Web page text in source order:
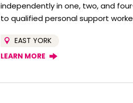
independently in one, two, and
to qualified personal support
EAST YORK
LEARN MORE